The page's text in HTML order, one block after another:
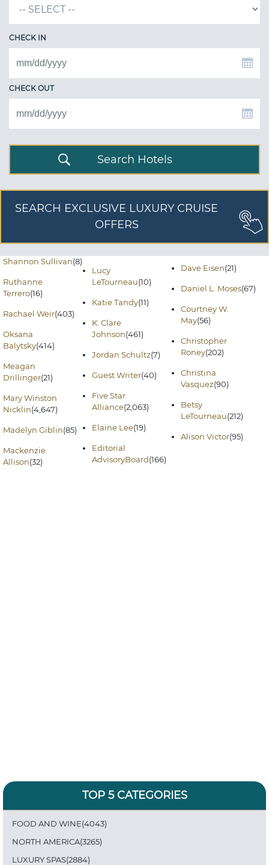
CHECK IN
CHECK OUT
Search Hotels
SEARCH EXCLUSIVE LUXURY CRUISE
OFFERS
Shannon Sullivan(8)
Ruthanne
Terrero(16)
Rachael Weir(403)
Oksana
Balytsky(414)
Meagan
Drillinger(21)
Mary Winston
Nicklin(4,647)
Madelyn Giblin(85)
Mackenzie
Allison(32)
Lucy
LeTourneau(10)
Katie Tandy(11)
K. Clare
Johnson(461)
Jordan Schultz(7)
Guest Writer(40)
Five Star
Alliance(2,063)
Elaine Lee(19)
Editorial
AdvisoryBoard(166)
Dave Eisen(21)
Daniel L. Moses(67)
Courtney W.
May(56)
Christopher
Roney(202)
Christina
Vasquez(90)
Betsy
LeTourneau(212)
Alison Victor(95)
TOP 5 CATEGORIES
FOOD AND WINE(4043)
NORTH AMERICA(3265)
LUXURY SPAS(2884)